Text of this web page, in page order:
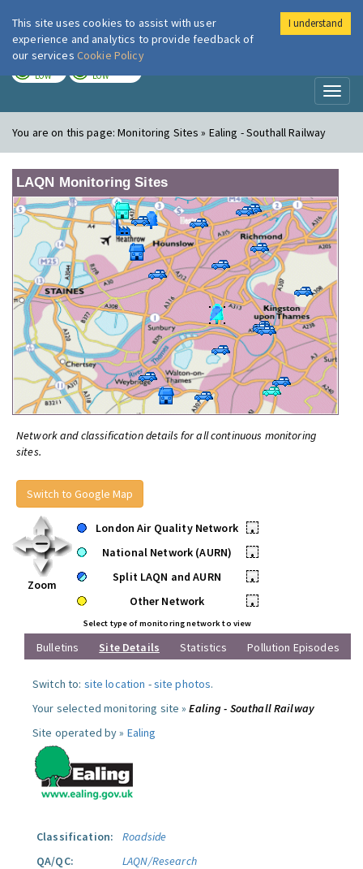
London Air
LOW LOW
You are on this page:Monitoring Sites » Ealing - Southall Railway
LAQN Monitoring Sites
Network and classification details for all continuous monitoring
sites.
Switch to Google Map
Zoom
London Air Quality Network
•
National Network (AURN)
•
Split LAQN and AURN
•
Other Network
•
Select type of monitoring network to view
Bulletins Site Details Statistics Pollution Episodes
Switch to: site location -site photos.
Your selected monitoring site »Ealing - Southall Railway
Site operated by » Ealing
Classification:
Roadside
QA/QC:
LAQN/Research
This site uses cookies to assist with user
experience and analytics to provide feedback of
our services Cookie Policy
I understand